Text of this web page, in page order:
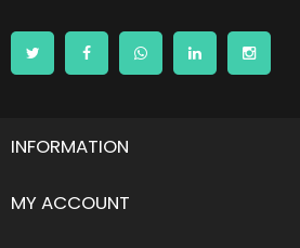
INFORMATION
MY ACCOUNT